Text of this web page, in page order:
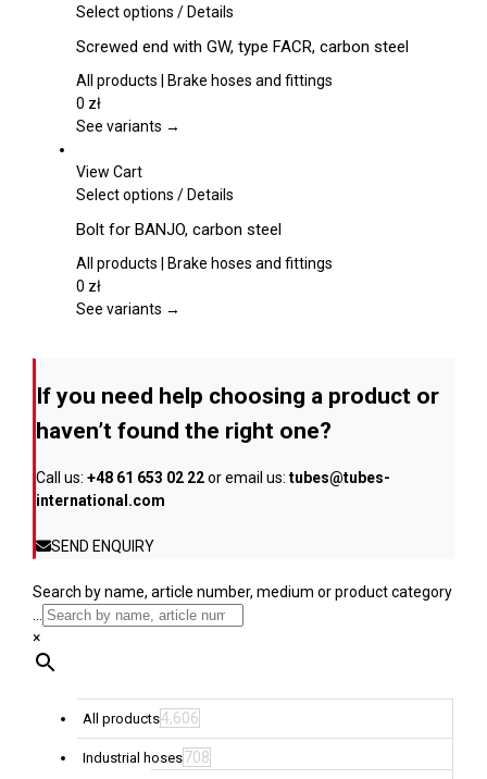
chosen
the
product
Select options This
has
multiple
The
be
on
the
page
/Details
Screwed end with GW, type FACR, carbon steel
All products | Brake hoses and fittings
0 zł
See variants →
View Cart
Select options This
has
multiple
The
chosen
on
product
/Details
Bolt for BANJO, carbon steel
All products | Brake hoses and fittings
0 zł
See variants →
If you need help choosing a product or
haven’t found the right one?
Call us: +48 61 653 02 22or email us: tubes@tubes-
international.com
SEND ENQUIRY
Search by name, article number, medium or product category
...
×
All products4,606
Industrial hoses708